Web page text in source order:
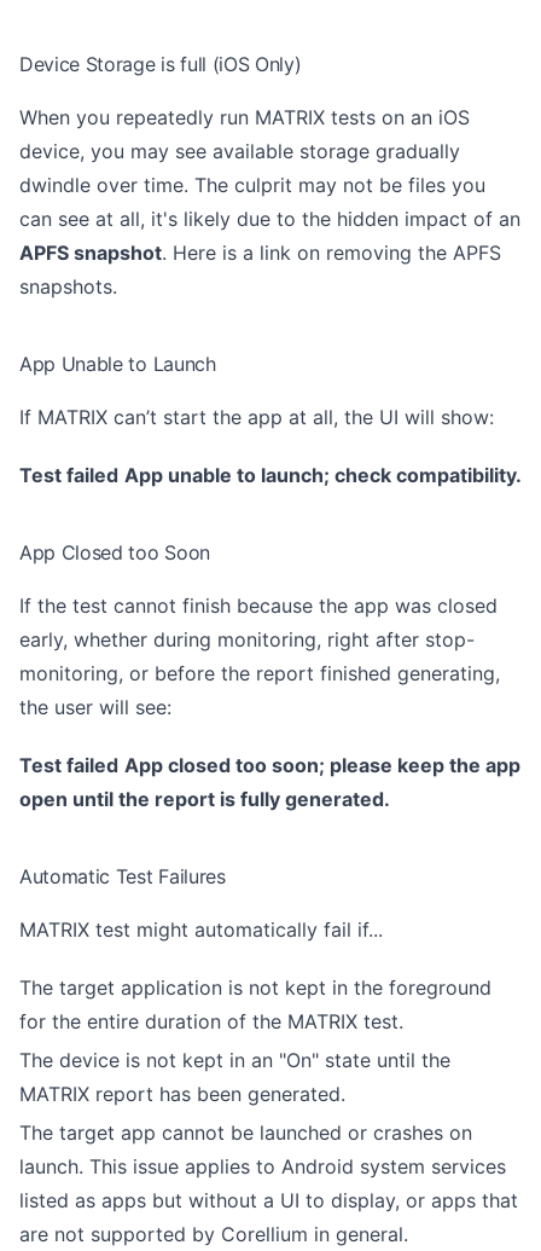
Device Storage is full (iOS Only)
When you repeatedly run MATRIX tests on an iOS
device, you may see available storage gradually
dwindle over time. The culprit may not be files you
can see at all, it's likely due to the hidden impact of an
APFS snapshot. Here is a link on removing the APFS
snapshots.
App Unable to Launch
If MATRIX can’t start the app at all, the UI will show:
Test failed App unable to launch; check compatibility.
App Closed too Soon
If the test cannot finish because the app was closed
early, whether during monitoring, right after stop-
monitoring, or before the report finished generating,
the user will see:
Test failed App closed too soon; please keep the app
open until the report is fully generated.
Automatic Test Failures
MATRIX test might automatically fail if...
The target application is not kept in the foreground
for the entire duration of the MATRIX test.
The device is not kept in an "On" state until the
MATRIX report has been generated.
The target app cannot be launched or crashes on
launch. This issue applies to Android system services
listed as apps but without a UI to display, or apps that
are not supported by Corellium in general.